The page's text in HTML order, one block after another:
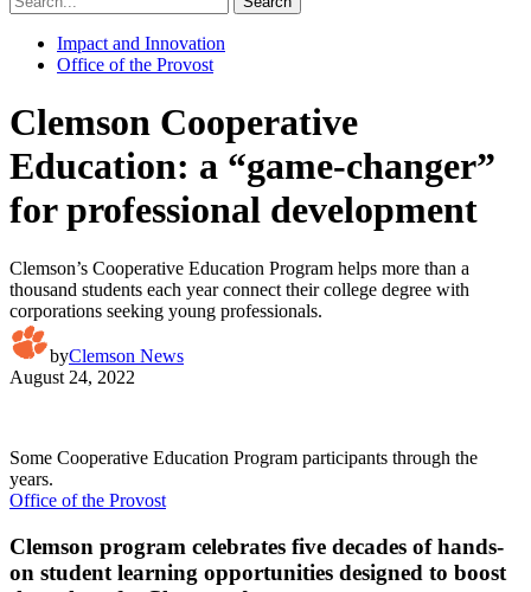
Impact and Innovation
Office of the Provost
Clemson Cooperative
Education: a “game-changer”
for professional development
Clemson’s Cooperative Education Program helps more than a
thousand students each year connect their college degree with
corporations seeking young professionals.
byClemson News
August 24, 2022
Some Cooperative Education Program participants through the
years.
Office of the Provost
Clemson program celebrates five decades of hands-
on student learning opportunities designed to boost